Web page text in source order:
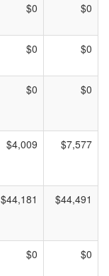
$0 $0
$0 $0
$0 $0
$4,009 $7,577
$44,181 $44,491
$0 $0